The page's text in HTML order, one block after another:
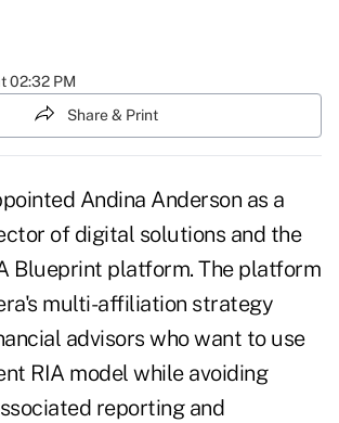
02:32 PM
Share & Print
Andina Anderson as a
of digital solutions and the
Blueprint platform. The platform
multi-affiliation strategy
advisors who want to use
RIA model while avoiding
reporting and